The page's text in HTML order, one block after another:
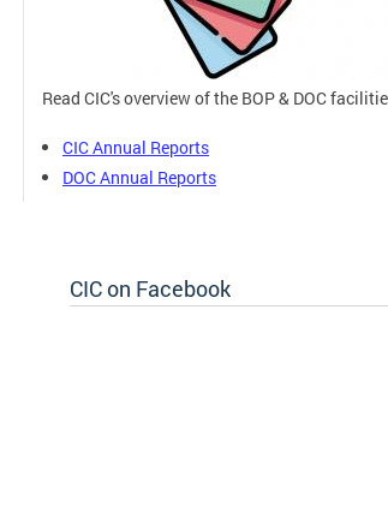
Read CIC's overview of the BOP & DOC
CIC Annual Reports
DOC Annual Reports
CIC on Facebook